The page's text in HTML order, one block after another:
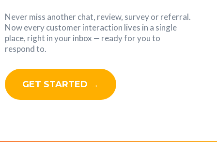
Never miss another chat, review, survey or referral.
Now every customer interaction lives in a single
place, right in your inbox — ready for you to
respond to.
GET STARTED →